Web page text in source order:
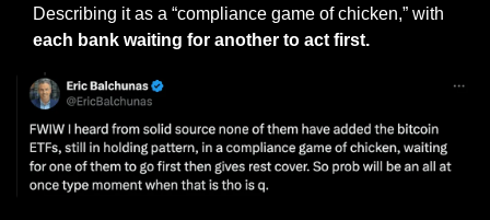
each bank waiting for another to act first.